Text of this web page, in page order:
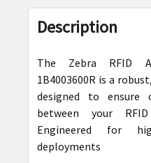
FREQUENTLY
BOUGHT
TOGETHER:
SELECT
ALL
SELECTED
TO CART
Description
The Zebra RFID
1B4003600R is a
designed to ensure
between your
Engineered for
deployments